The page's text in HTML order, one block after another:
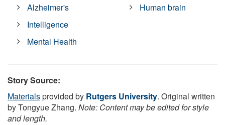
Alzheimer's
Intelligence
Mental Health
Human brain
Story Source:
Materialsprovided by Rutgers University. Original written
by Tongyue Zhang. Note: Content may be edited for style
and length.